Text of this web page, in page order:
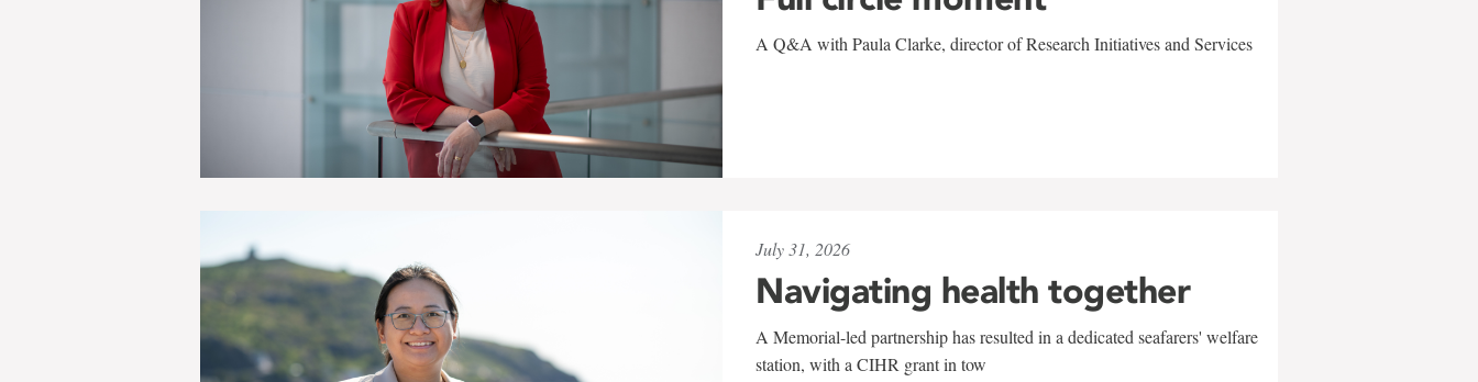
A Q&A with Paula Clarke, director of Research Initiatives and Services
July 31, 2026
Navigating health together
A Memorial-led partnership has resulted in a dedicated seafarers' welfare
station, with a CIHR grant in tow